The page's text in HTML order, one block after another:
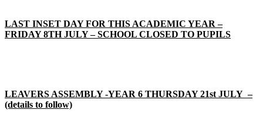
LAST INSET DAY FOR THIS ACADEMIC YEAR –
FRIDAY 8TH JULY – SCHOOL CLOSED TO PUPILS
LEAVERS ASSEMBLY -YEAR 6 THURSDAY 21st JULY –
(details to follow)